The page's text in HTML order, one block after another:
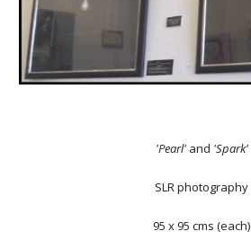
'Pearl'and 'Spark'
SLR photography
95 x 95 cms (each)